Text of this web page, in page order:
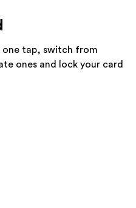
tap, switch from
ones and lock your card